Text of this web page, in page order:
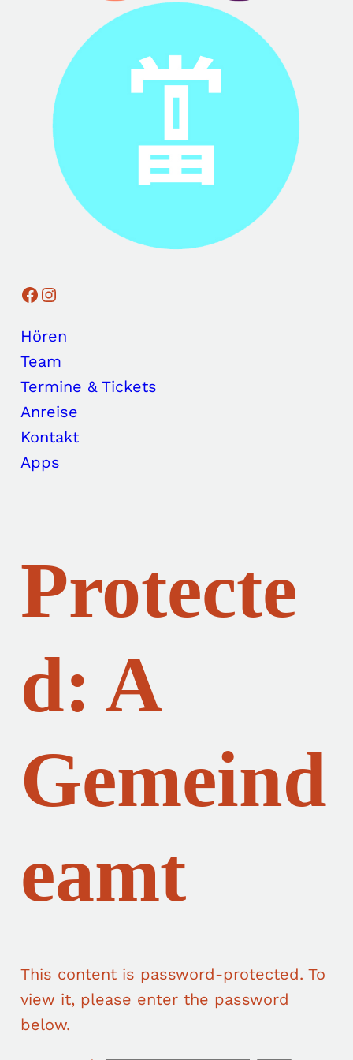
Facebook Instagram
Hören
Team
Termine & Tickets
Anreise
Kontakt
Apps
Protecte
d: A
Gemeind
eamt
This content is password-protected. To
view it, please enter the password
below.